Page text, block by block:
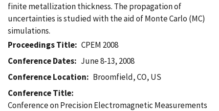
finite metallization thickness. The propagation of
uncertainties is studied with the aid of Monte Carlo (MC)
simulations.
Proceedings Title
CPEM 2008
Conference Dates
June 8-13, 2008
Conference Location
Broomfield, CO, US
Conference Title
Conference on Precision Electromagnetic Measurements